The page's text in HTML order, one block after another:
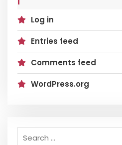
Log in
Entries feed
Comments feed
WordPress.org